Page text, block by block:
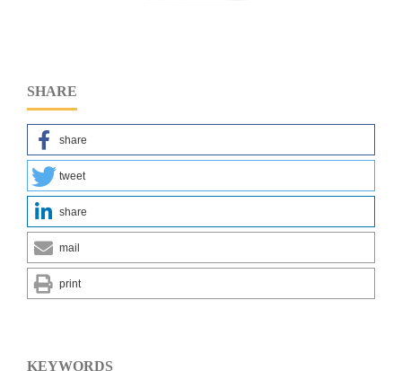
SHARE
share
tweet
share
mail
print
KEYWORDS